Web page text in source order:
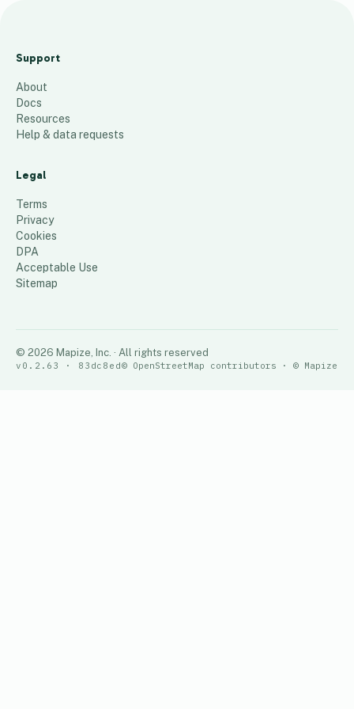
P
6
6
9 places
Support
About
Docs
Resources
Help & data requests
Legal
Terms
Privacy
Cookies
DPA
Acceptable Use
Sitemap
© 2026 Mapize, Inc. · All rights reserved
v0.2.63 · 83dc8ed© OpenStreetMap contributors · © Mapize